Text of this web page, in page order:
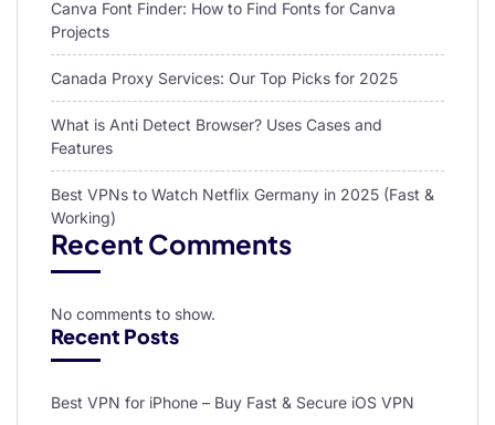
Canva Font Finder: How to Find Fonts for Canva
Projects
Canada Proxy Services: Our Top Picks for 2025
What is Anti Detect Browser? Uses Cases and
Features
Best VPNs to Watch Netflix Germany in 2025 (Fast &
Working)
Recent Comments
No comments to show.
Recent Posts
Best VPN for iPhone – Buy Fast & Secure iOS VPN